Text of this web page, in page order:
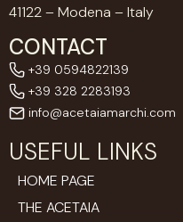
41122 – Modena – Italy
CONTACT
+39 0594822139
+39 328 2283193
info@acetaiamarchi.com
USEFUL LINKS
HOME PAGE
THE ACETAIA